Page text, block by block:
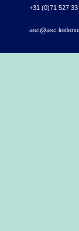
+31 (0)71 527